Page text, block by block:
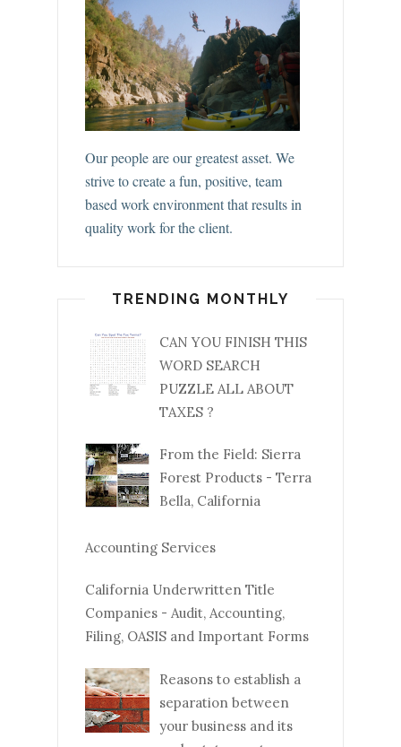
Our people are our greatest asset. We
strive to create a fun, positive, team
based work environment that results in
quality work for the client.
TRENDING MONTHLY
CAN YOU FINISH THIS
WORD SEARCH
PUZZLE ALL ABOUT
TAXES ?
From the Field: Sierra
Forest Products - Terra
Bella, California
Accounting Services
California Underwritten Title
Companies - Audit, Accounting,
Filing, OASIS and Important Forms
Reasons to establish a
separation between
your business and its